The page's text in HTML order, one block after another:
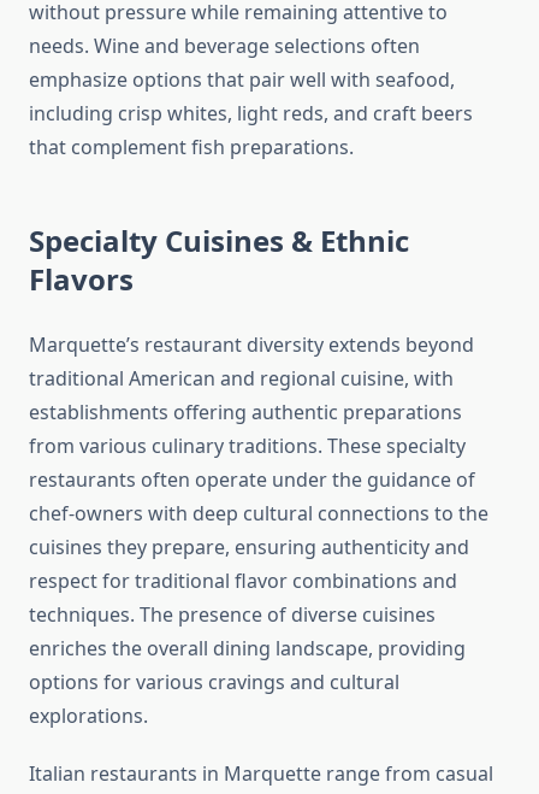
without pressure while remaining attentive to
needs. Wine and beverage selections often
emphasize options that pair well with seafood,
including crisp whites, light reds, and craft beers
that complement fish preparations.
Specialty Cuisines & Ethnic
Flavors
Marquette’s restaurant diversity extends beyond
traditional American and regional cuisine, with
establishments offering authentic preparations
from various culinary traditions. These specialty
restaurants often operate under the guidance of
chef-owners with deep cultural connections to the
cuisines they prepare, ensuring authenticity and
respect for traditional flavor combinations and
techniques. The presence of diverse cuisines
enriches the overall dining landscape, providing
options for various cravings and cultural
explorations.
Italian restaurants in Marquette range from casual